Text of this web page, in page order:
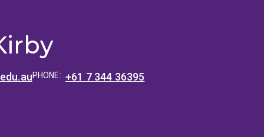
PHONE: +61 7 344 36395